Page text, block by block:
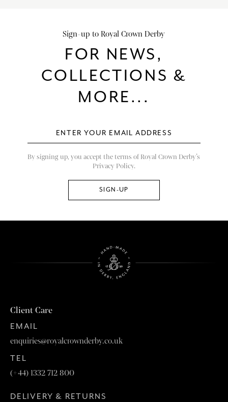
Sign-up to Royal Crown Derby
FOR NEWS,
COLLECTIONS &
MORE...
By signing up, you accept the terms of Royal Crown Derby’s
Privacy Policy.
Client Care
EMAIL
enquiries@royalcrownderby.co.uk
TEL
(+44) 1332 712 800
DELIVERY & RETURNS